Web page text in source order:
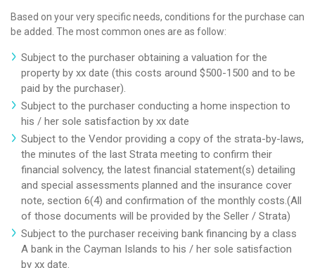
Based on your very specific needs, conditions for the purchase can
be added. The most common ones are as follow:
Subject to the purchaser obtaining a valuation for the
property by xx date (this costs around $500-1500 and to be
paid by the purchaser).
Subject to the purchaser conducting a home inspection to
his / her sole satisfaction by xx date
Subject to the Vendor providing a copy of the strata-by-laws,
the minutes of the last Strata meeting to confirm their
financial solvency, the latest financial statement(s) detailing
and special assessments planned and the insurance cover
note, section 6(4) and confirmation of the monthly costs.(All
of those documents will be provided by the Seller / Strata)
Subject to the purchaser receiving bank financing by a class
A bank in the Cayman Islands to his / her sole satisfaction
by xx date.